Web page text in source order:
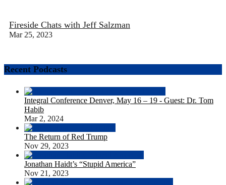
Fireside Chats with Jeff Salzman
Mar 25, 2023
Recent Podcasts
Integral Conference Denver, May 16 – 19 - Guest: Dr. Tom
Habib
Mar 2, 2024
The Return of Red Trump
Nov 29, 2023
Jonathan Haidt’s “Stupid America”
Nov 21, 2023